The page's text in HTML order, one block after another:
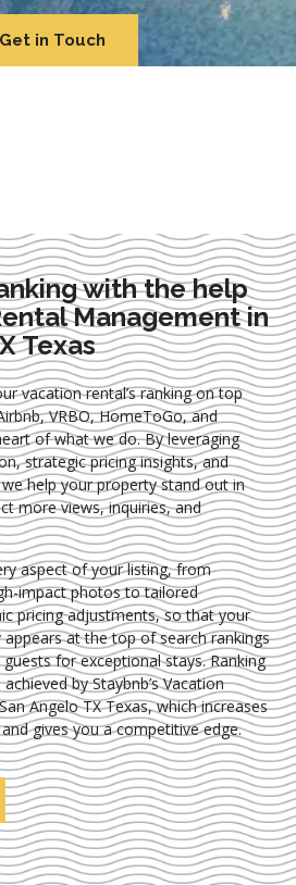
Get in Touch
with the help
Management in
Texas
vacation rental’s ranking on top
VRBO, HomeToGo, and
of what we do. By leveraging
, strategic pricing insights, and
help your property stand out in
more views, inquiries, and
aspect of your listing, from
impact photos to tailored
pricing adjustments, so that your
at the top of search rankings
for exceptional stays. Ranking
by Staybnb’s Vacation
Angelo TX Texas, which increases
gives you a competitive edge.